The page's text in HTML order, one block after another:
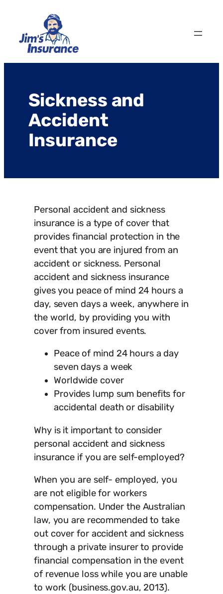
content
Sickness and
Accident
Insurance
Personal accident and sickness
insurance is a type of cover that
provides financial protection in the
event that you are injured from an
accident or sickness. Personal
accident and sickness insurance
gives you peace of mind 24 hours a
day, seven days a week, anywhere in
the world, by providing you with
cover from insured events.
Peace of mind 24 hours a day
seven days a week
Worldwide cover
Provides lump sum benefits for
accidental death or disability
Why is it important to consider
personal accident and sickness
insurance if you are self-employed?
When you are self- employed, you
are not eligible for workers
compensation. Under the Australian
law, you are recommended to take
out cover for accident and sickness
through a private insurer to provide
financial compensation in the event
of revenue loss while you are unable
to work (business.gov.au, 2013).